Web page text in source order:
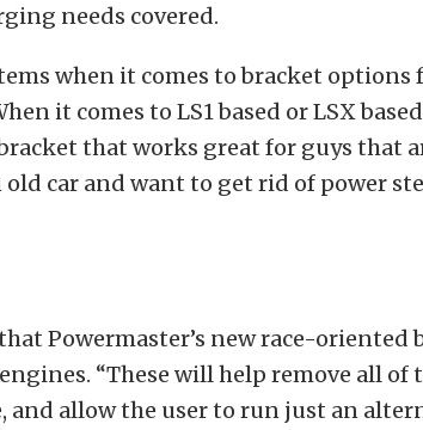
needs covered.
when it comes to bracket options
it comes to LS1 based or LSX
that works great for guys that
car and want to get rid of power
Powermaster’s new race-oriented
“These will help remove all of
and allow the user to run just an